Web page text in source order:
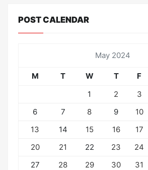
POST CALENDAR
May 2024
M T W T F
1
2 3
6
7 8 9 10
13
14 15 16 17
20
21 22 23 24
27
28 29 30
31